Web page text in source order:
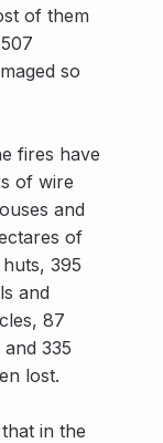
of them
so
fires have
of wire
and
of
395
and
87
335
lost.
in the